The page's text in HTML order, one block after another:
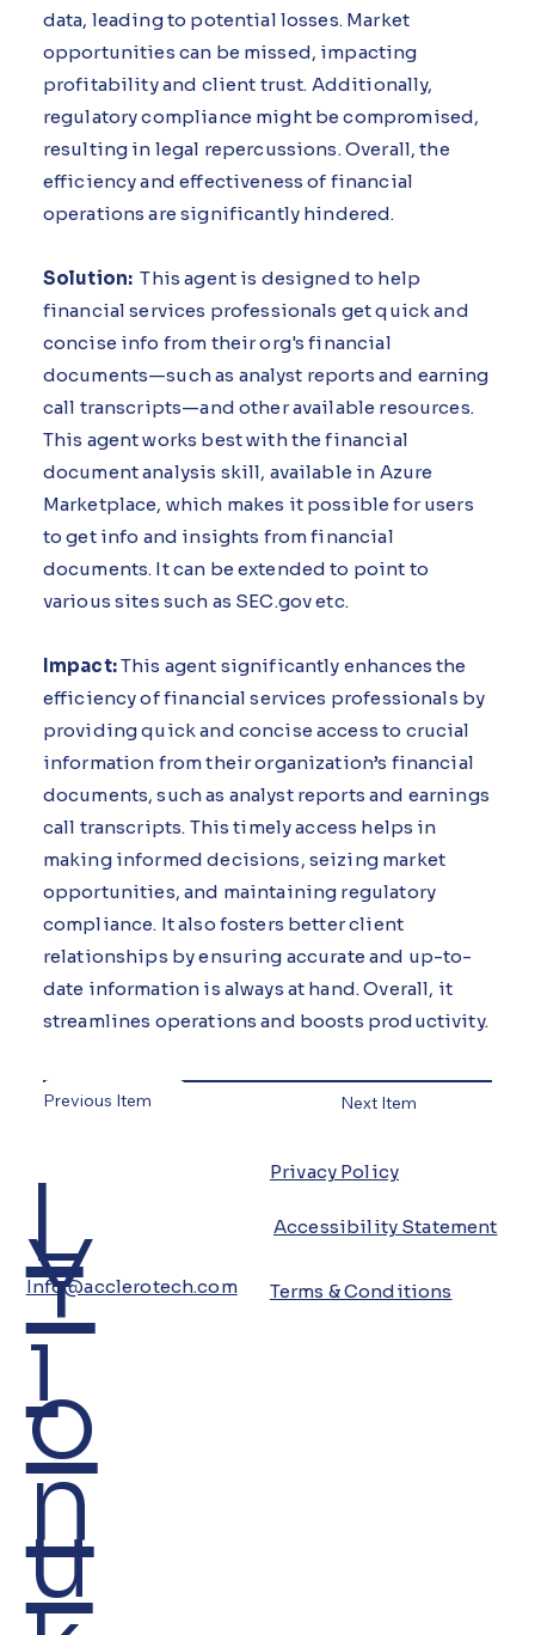
data, leading to potential losses. Market
opportunities can be missed, impacting
profitability and client trust. Additionally,
regulatory compliance might be compromised,
resulting in legal repercussions. Overall, the
efficiency and effectiveness of financial
operations are significantly hindered.
Solution: This agent is designed to help
financial services professionals get quick and
concise info from their org's financial
documents—such as analyst reports and earning
call transcripts—and other available resources.
This agent works best with the financial
document analysis skill, available in Azure
Marketplace, which makes it possible for users
to get info and insights from financial
documents. It can be extended to point to
various sites such as SEC.gov etc.
Impact:This agent significantly enhances the
efficiency of financial services professionals by
providing quick and concise access to crucial
information from their organization’s financial
documents, such as analyst reports and earnings
call transcripts. This timely access helps in
making informed decisions, seizing market
opportunities, and maintaining regulatory
compliance. It also fosters better client
relationships by ensuring accurate and up-to-
date information is always at hand. Overall, it
streamlines operations and boosts productivity.
Previous Item Next Item
L
i
n
Y
o
u
Info@acclerotech.com
Privacy Policy
Accessibility Statement
Terms & Conditions